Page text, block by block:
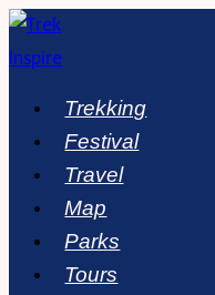
Skip
to
Trekking
Festival
Travel
Map
Parks
Tours